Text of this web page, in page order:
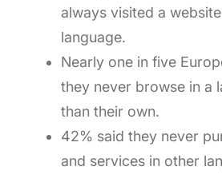
always visited a
language.
Nearly one in five
they never browse in a
than their own.
42% said they never
and services in other